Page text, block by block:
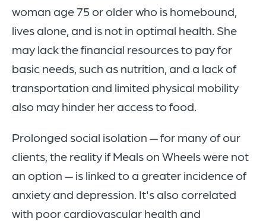
woman age 75 or older who is homebound,
lives alone, and is not in optimal health. She
may lack the financial resources to pay for
basic needs, such as nutrition, and a lack of
transportation and limited physical mobility
also may hinder her access to food.
Prolonged social isolation — for many of our
clients, the reality if Meals on Wheels were not
an option — is linked to a greater incidence of
anxiety and depression. It's also correlated
with poor cardiovascular health and